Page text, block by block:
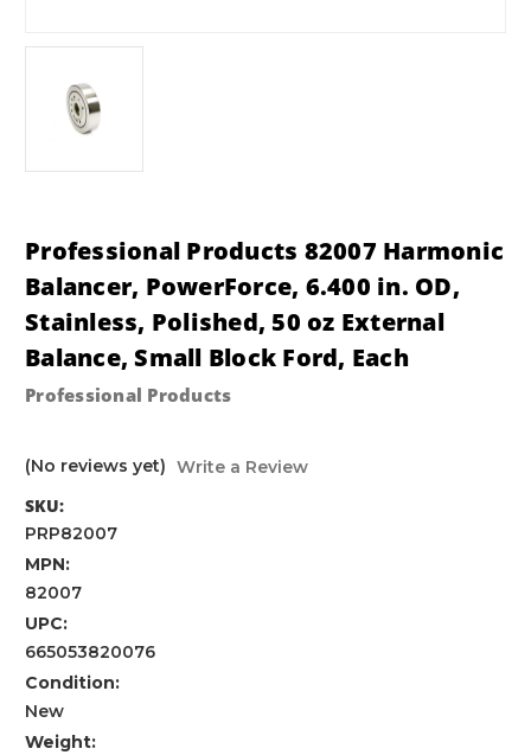
Professional Products 82007 Harmonic
Balancer, PowerForce, 6.400 in. OD,
Stainless, Polished, 50 oz External
Balance, Small Block Ford, Each
Professional Products
(No reviews yet) Write a Review
SKU:
PRP82007
MPN:
82007
UPC:
665053820076
Condition:
New
Weight: